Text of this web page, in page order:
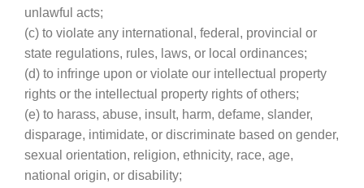
unlawful acts;
(c) to violate any international, federal, provincial or
state regulations, rules, laws, or local ordinances;
(d) to infringe upon or violate our intellectual property
rights or the intellectual property rights of others;
(e) to harass, abuse, insult, harm, defame, slander,
disparage, intimidate, or discriminate based on gender,
sexual orientation, religion, ethnicity, race, age,
national origin, or disability;